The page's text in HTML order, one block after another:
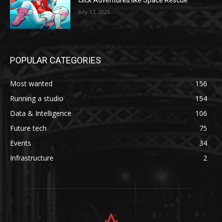
July 17, 2026
POPULAR CATEGORIES
Most wanted
156
Running a studio
154
Data & Intelligence
106
Future tech
75
Events
34
Infrastructure
2